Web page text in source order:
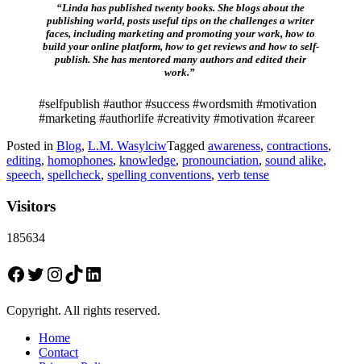
“Linda has published twenty books. She blogs about the
publishing world, posts useful tips on the challenges a writer
faces, including marketing and promoting your work, how to
build your online platform, how to get reviews and how to self-
publish. She has mentored many authors and edited their
work.”
#selfpublish #author #success #wordsmith #motivation
#marketing #authorlife #creativity #motivation #career
Posted in Blog, L.M. WasylciwTagged awareness, contractions,
editing, homophones, knowledge, pronounciation, sound alike,
speech, spellcheck, spelling conventions, verb tense
Visitors
185634
Facebook
Twitter
Instagram
TikTokLinkedIn
Copyright. All rights reserved.
Home
Contact